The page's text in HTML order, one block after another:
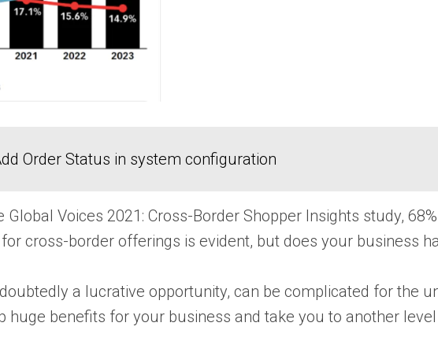
Order Status in system configuration
Global Voices 2021: Cross-Border Shopper Insights study,
cross-border offerings is evident, but does your business
a lucrative opportunity, can be complicated for the
huge benefits for your business and take you to another